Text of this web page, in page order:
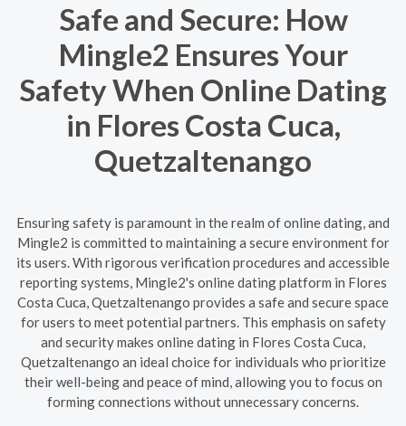
Safe and Secure: How
Mingle2 Ensures Your
Safety When Online Dating
in Flores Costa Cuca,
Quetzaltenango
Ensuring safety is paramount in the realm of online dating, and
Mingle2 is committed to maintaining a secure environment for
its users. With rigorous verification procedures and accessible
reporting systems, Mingle2's online dating platform in Flores
Costa Cuca, Quetzaltenango provides a safe and secure space
for users to meet potential partners. This emphasis on safety
and security makes online dating in Flores Costa Cuca,
Quetzaltenango an ideal choice for individuals who prioritize
their well-being and peace of mind, allowing you to focus on
forming connections without unnecessary concerns.